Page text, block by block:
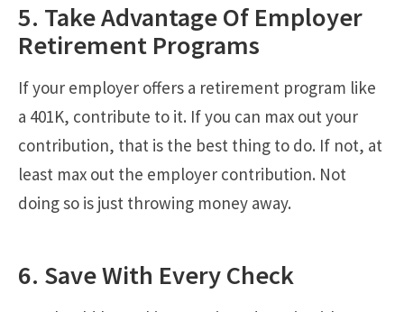
5. Take Advantage Of Employer
Retirement Programs
If your employer offers a retirement program like
a 401K, contribute to it. If you can max out your
contribution, that is the best thing to do. If not, at
least max out the employer contribution. Not
doing so is just throwing money away.
6. Save With Every Check